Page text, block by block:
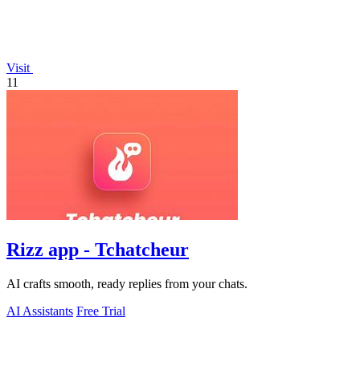
Visit
11
Rizz app - Tchatcheur
AI crafts smooth, ready replies from your chats.
AI Assistants Free Trial